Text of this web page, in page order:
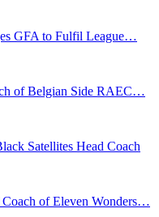
GFA to Fulfil League…
of Belgian Side RAEC…
Satellites Head Coach
of Eleven Wonders…